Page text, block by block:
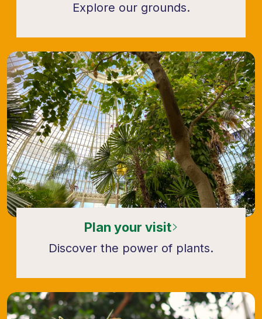
Explore our grounds.
Plan your visit
Discover the power of plants.